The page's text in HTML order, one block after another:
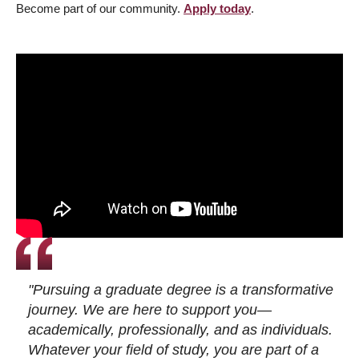
Become part of our community. Apply today.
"Pursuing a graduate degree is a transformative
journey. We are here to support you—
academically, professionally, and as individuals.
Whatever your field of study, you are part of a